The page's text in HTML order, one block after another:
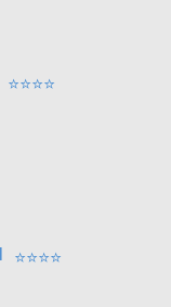
⭐⭐⭐⭐
⭐⭐⭐⭐